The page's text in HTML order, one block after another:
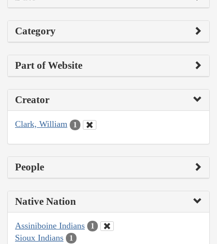
Category
Part of Website
Creator
Clark, William 1
People
Native Nation
Assiniboine Indians 1
Sioux Indians 1